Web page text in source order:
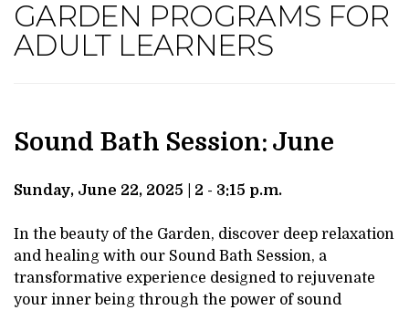
BATH
SESSION:
JUNE
22,
2025
2:00PM
Summary
GARDEN PROGRAMS FOR
ADULT LEARNERS
Item
DATE
NAME
Sound Bath Session: June
DESCRIPTION
Sunday, June 22, 2025 | 2 - 3:15 p.m.
In the beauty of the Garden, discover deep relaxation
and healing with our Sound Bath Session, a
transformative experience designed to rejuvenate
your inner being through the power of sound